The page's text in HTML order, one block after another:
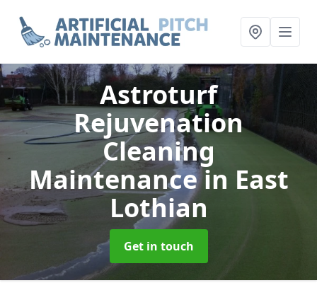
Astroturf
Rejuvenation
Cleaning
Maintenancein East
Lothian
Get in touch